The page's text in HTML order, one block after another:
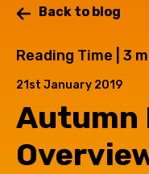
Back to blog
Reading Time | 3
21st January 2019
Autumn